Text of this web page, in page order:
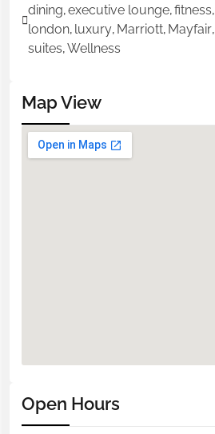
dining,executive lounge,fitness,
london, luxury, Marriott, Mayfair,
suites,Wellness
Map View
Open Hours